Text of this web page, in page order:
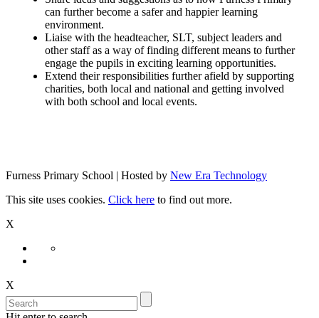
can further become a safer and happier learning
environment.
Liaise with the headteacher, SLT, subject leaders and
other staff as a way of finding different means to further
engage the pupils in exciting learning opportunities.
Extend their responsibilities further afield by supporting
charities, both local and national and getting involved
with both school and local events.
Furness Primary School | Hosted by New Era Technology
This site uses cookies. Click here to find out more.
X
X